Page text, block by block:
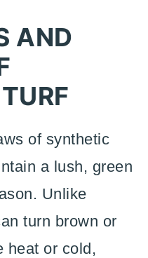
AND
of synthetic
a lush, green
Unlike
turn brown or
heat or cold,